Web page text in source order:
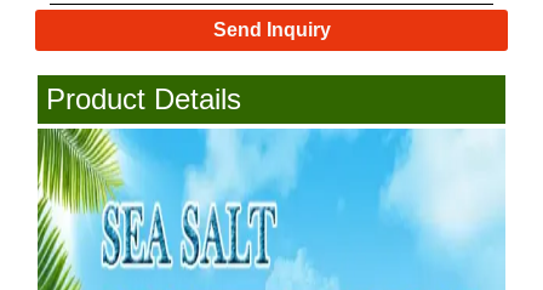
Send Inquiry
Product Details